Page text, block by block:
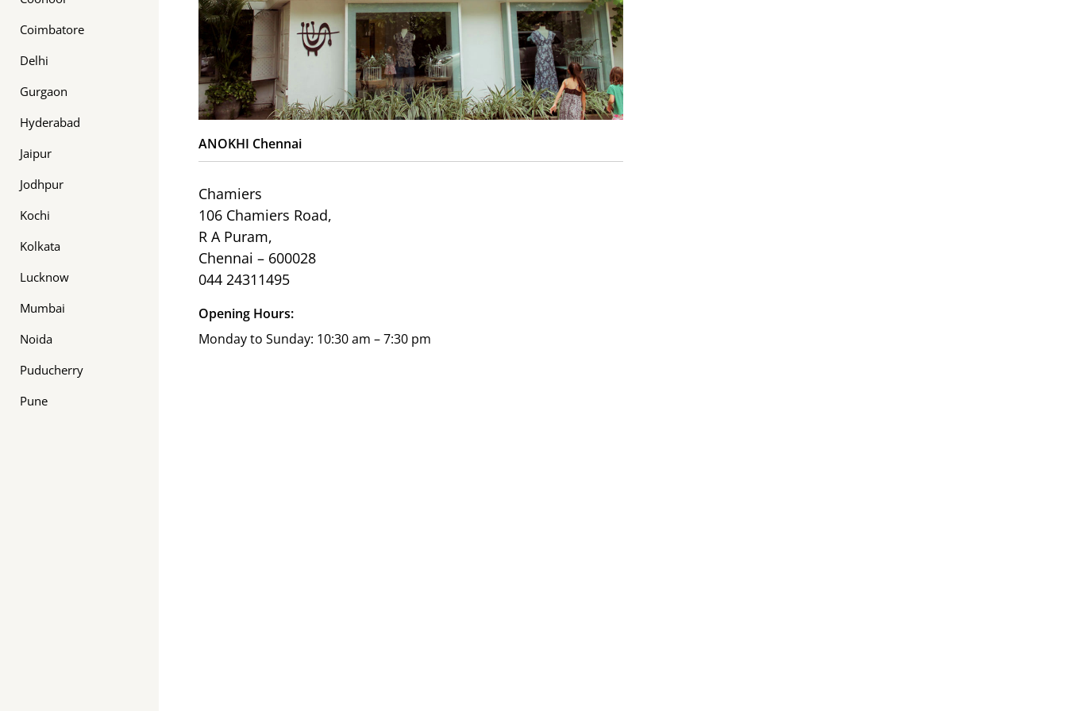
Coimbatore
Delhi
Gurgaon
Hyderabad
Jaipur
Jodhpur
Kochi
Kolkata
Lucknow
Mumbai
Noida
Puducherry
Pune
ANOKHI Chennai
Chamiers
106 Chamiers Road,
R A Puram,
Chennai – 600028
044 24311495
Opening Hours:
Monday to Sunday: 10:30 am – 7:30 pm